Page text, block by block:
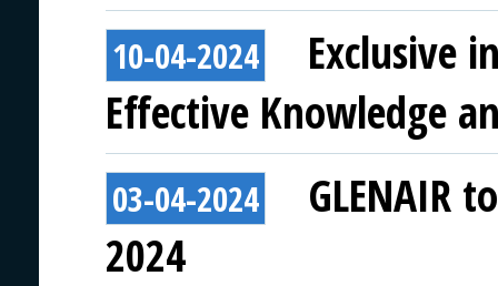
10-04-2024
Exclusive
Effective Knowledge
03-04-2024
GLENAIR
2024